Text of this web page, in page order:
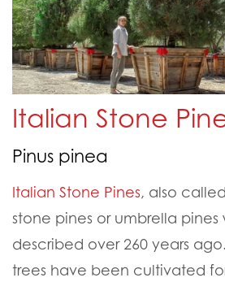
Italian Stone
Pinus pinea
Italian Stone Pines, also
stone pines or umbrella pines
described over 260 years
trees have been cultivated